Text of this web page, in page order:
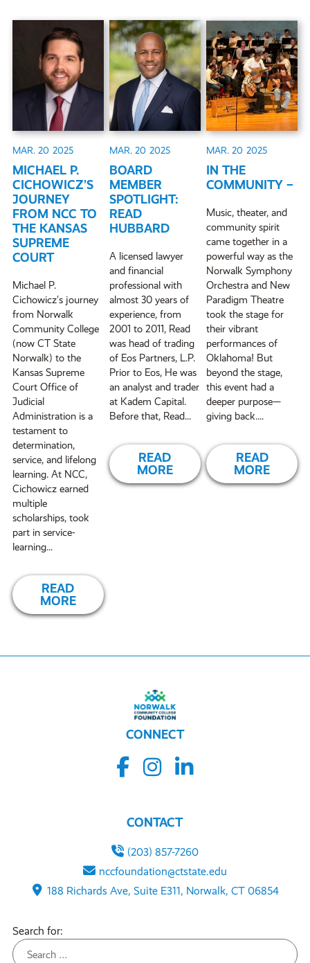
MAR. 20 2025
MICHAEL P.
CICHOWICZ’S
JOURNEY
FROM NCC TO
THE KANSAS
SUPREME
COURT
Michael P.
Cichowicz’s journey
from Norwalk
Community College
(now CT State
Norwalk) to the
Kansas Supreme
Court Office of
Judicial
Administration is a
testament to
determination,
service, and lifelong
learning. At NCC,
Cichowicz earned
multiple
scholarships, took
part in service-
learning...
READ
MORE
MAR. 20 2025
BOARD
MEMBER
SPOTLIGHT:
READ
HUBBARD
A licensed lawyer
and financial
professional with
almost 30 years of
experience, from
2001 to 2011, Read
was head of trading
of Eos Partners, L.P.
Prior to Eos, He was
an analyst and trader
at Kadem Capital.
Before that, Read...
READ
MORE
MAR. 20 2025
IN THE
COMMUNITY –
Music, theater, and
community spirit
came together in a
powerful way as the
Norwalk Symphony
Orchestra and New
Paradigm Theatre
took the stage for
their vibrant
performances of
Oklahoma! But
beyond the stage,
this event had a
deeper purpose—
giving back....
READ
MORE
CONNECT
CONTACT
(203) 857-7260
nccfoundation@ctstate.edu
188 Richards Ave, Suite E311, Norwalk, CT 06854
Search for: